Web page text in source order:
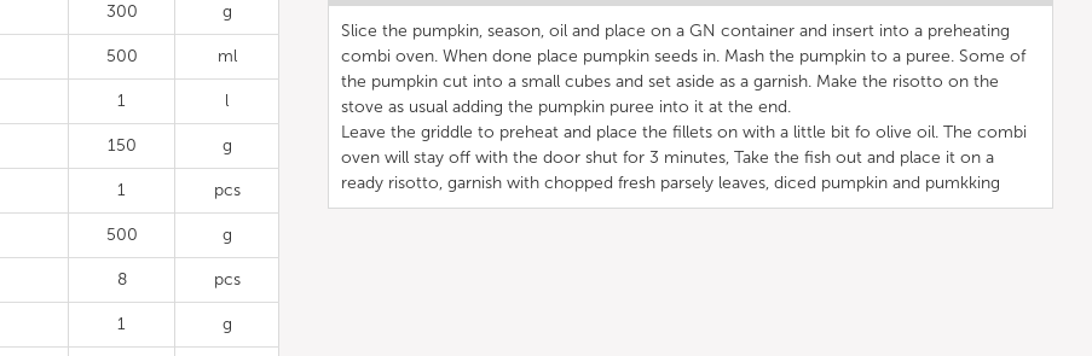
300 g
500 ml
1 l
150 g
1 pcs
500 g
8 pcs
1 g
Slice the pumpkin, season, oil and place on a GN container and insert into a preheating
combi oven. When done place pumpkin seeds in. Mash the pumpkin to a puree. Some of
the pumpkin cut into a small cubes and set aside as a garnish. Make the risotto on the
stove as usual adding the pumpkin puree into it at the end.
Leave the griddle to preheat and place the fillets on with a little bit fo olive oil. The combi
oven will stay off with the door shut for 3 minutes, Take the fish out and place it on a
ready risotto, garnish with chopped fresh parsely leaves, diced pumpkin and pumkking